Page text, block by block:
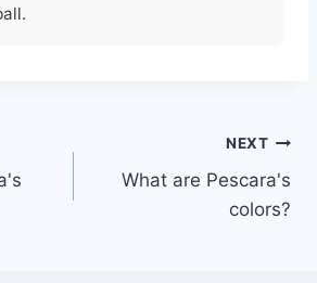
NEXT
What are Pescara's
colors?